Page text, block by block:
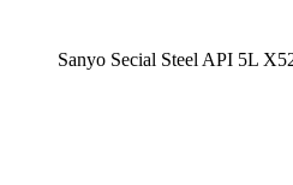
Sanyo Secial Steel API 5L